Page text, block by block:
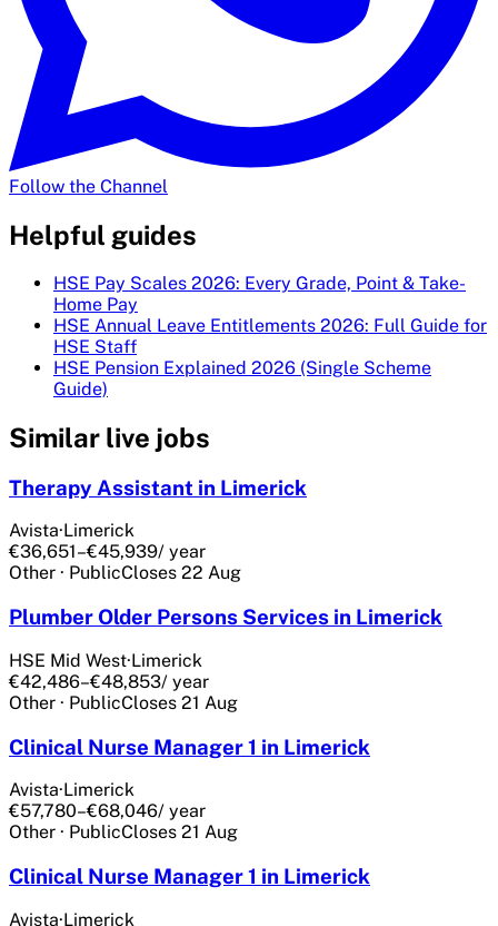
Follow the Channel
Helpful guides
HSE Pay Scales 2026: Every Grade, Point & Take-
Home Pay
HSE Annual Leave Entitlements 2026: Full Guide for
HSE Staff
HSE Pension Explained 2026 (Single Scheme
Guide)
Similar live jobs
Therapy Assistant in Limerick
Avista·Limerick
€36,651–€45,939/ year
Other · PublicCloses 22 Aug
Plumber Older Persons Services in Limerick
HSE Mid West·Limerick
€42,486–€48,853/ year
Other · PublicCloses 21 Aug
Clinical Nurse Manager 1 in Limerick
Avista·Limerick
€57,780–€68,046/ year
Other · PublicCloses 21 Aug
Clinical Nurse Manager 1 in Limerick
Avista·Limerick